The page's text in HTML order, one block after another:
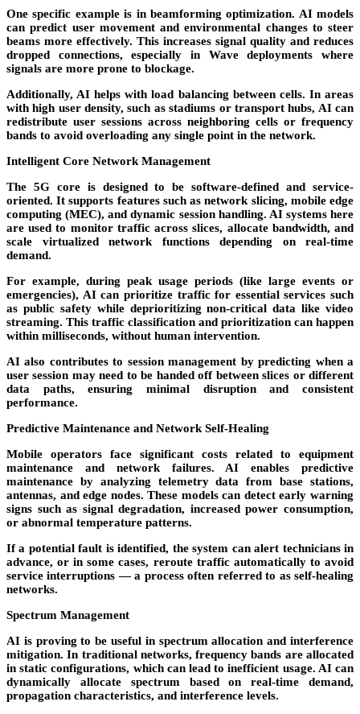
One specific example is in beamforming optimization. AI models
can predict user movement and environmental changes to steer
beams more effectively. This increases signal quality and reduces
dropped connections, especially in Wave deployments where
signals are more prone to blockage.
Additionally, AI helps withload balancing between cells. In areas
with high user density, such as stadiums or transport hubs, AI can
redistribute user sessions across neighboring cells or frequency
bands to avoid overloading any single point in the network.
Intelligent Core Network Management
The 5G core is designed to be software-defined and service-
oriented. It supports features such as network slicing, mobile edge
computing (MEC), and dynamic session handling. AI systems here
are used to monitor traffic across slices, allocate bandwidth, and
scale virtualized network functions depending on real-time
demand.
For example, during peak usage periods (like large events or
emergencies), AI can prioritize traffic for essential services such
as public safety while deprioritizing non-critical data like video
streaming. This traffic classification and prioritization can happen
within milliseconds, without human intervention.
AI also contributes to session management by predicting when a
user session may need to be handed off between slices or different
data paths, ensuring minimal disruption and consistent
performance.
Predictive Maintenance and Network Self-Healing
Mobile operators face significant costs related to equipment
maintenance and network failures. AI enables predictive
maintenance by analyzing telemetry data from base stations,
antennas, and edge nodes. These models can detect early warning
signs such as signal degradation, increased power consumption,
or abnormal temperature patterns.
If a potential fault is identified, the system can alert technicians in
advance, or in some cases, reroute traffic automatically to avoid
service interruptions — a process often referred to as self-healing
networks.
Spectrum Management
AI is proving to be useful in spectrum allocation and interference
mitigation. In traditional networks, frequency bands are allocated
in static configurations, which can lead to inefficient usage. AI can
dynamically allocate spectrum based on real-time demand,
propagation characteristics, and interference levels.